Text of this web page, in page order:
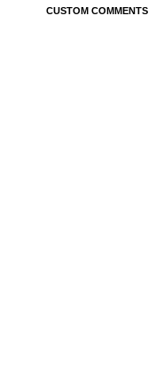
CUSTOM COMMENTS